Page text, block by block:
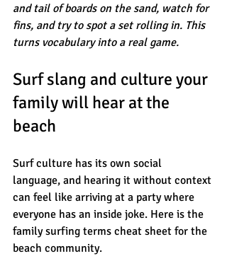
and tail of boards on the sand, watch for
fins, and try to spot a set rolling in. This
turns vocabulary into a real game.
Surf slang and culture your
family will hear at the
beach
Surf culture has its own social
language, and hearing it without context
can feel like arriving at a party where
everyone has an inside joke. Here is the
family surfing terms cheat sheet for the
beach community.